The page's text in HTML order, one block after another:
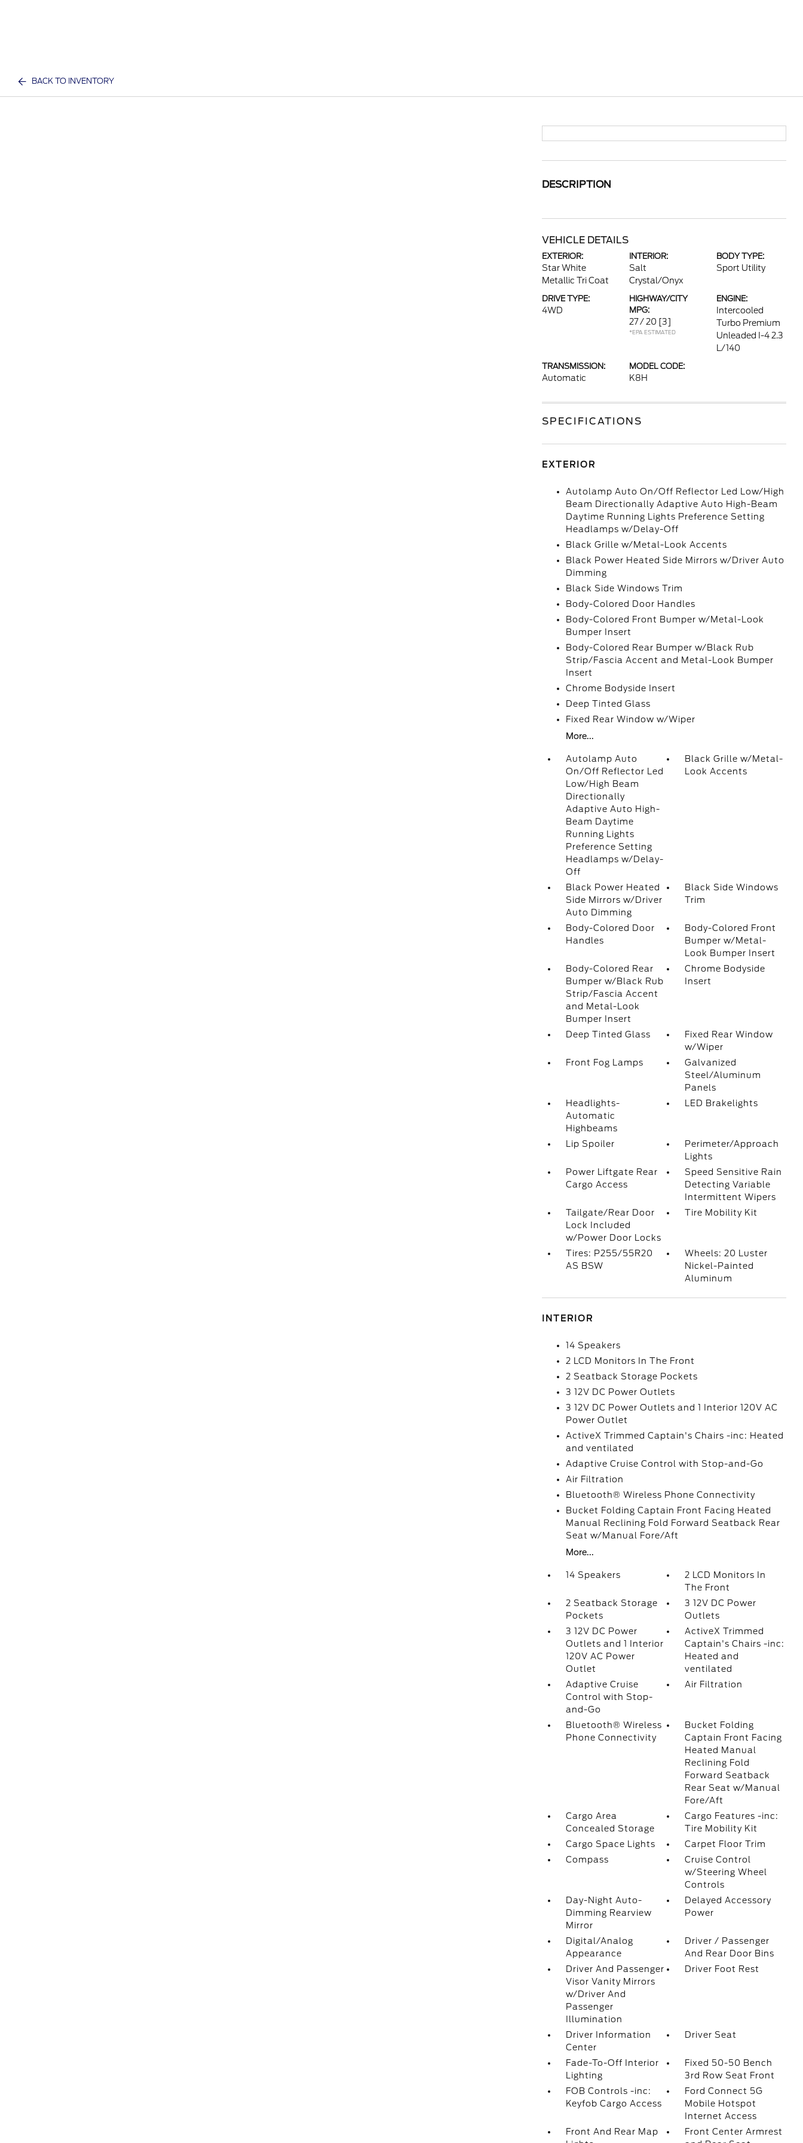
BACK TO INVENTORY
DESCRIPTION
VEHICLE DETAILS
EXTERIOR:
Star White
Metallic Tri Coat
INTERIOR:
Salt
Crystal/Onyx
BODY TYPE:
Sport Utility
DRIVE TYPE:
4WD
HIGHWAY/CITY
MPG:
27 / 20 [3]
*EPA ESTIMATED
ENGINE:
Intercooled
Turbo Premium
Unleaded I-4 2.3
L/140
TRANSMISSION:
Automatic
MODEL CODE:
K8H
SPECIFICATIONS
EXTERIOR
Autolamp Auto On/Off Reflector Led Low/High
Beam Directionally Adaptive Auto High-Beam
Daytime Running Lights Preference Setting
Headlamps w/Delay-Off
Black Grille w/Metal-Look Accents
Black Power Heated Side Mirrors w/Driver Auto
Dimming
Black Side Windows Trim
Body-Colored Door Handles
Body-Colored Front Bumper w/Metal-Look
Bumper Insert
Body-Colored Rear Bumper w/Black Rub
Strip/Fascia Accent and Metal-Look Bumper
Insert
Chrome Bodyside Insert
Deep Tinted Glass
Fixed Rear Window w/Wiper
More...
Autolamp Auto
On/Off Reflector Led
Low/High Beam
Directionally
Adaptive Auto High-
Beam Daytime
Running Lights
Preference Setting
Headlamps w/Delay-
Off
Black Grille w/Metal-
Look Accents
Black Power Heated
Side Mirrors w/Driver
Auto Dimming
Black Side Windows
Trim
Body-Colored Door
Handles
Body-Colored Front
Bumper w/Metal-
Look Bumper Insert
Body-Colored Rear
Bumper w/Black Rub
Strip/Fascia Accent
and Metal-Look
Bumper Insert
Chrome Bodyside
Insert
Deep Tinted Glass
Fixed Rear Window
w/Wiper
Front Fog Lamps
Galvanized
Steel/Aluminum
Panels
Headlights-
Automatic
Highbeams
LED Brakelights
Lip Spoiler
Perimeter/Approach
Lights
Power Liftgate Rear
Cargo Access
Speed Sensitive Rain
Detecting Variable
Intermittent Wipers
Tailgate/Rear Door
Lock Included
w/Power Door Locks
Tire Mobility Kit
Tires: P255/55R20
AS BSW
Wheels: 20 Luster
Nickel-Painted
Aluminum
INTERIOR
14 Speakers
2 LCD Monitors In The Front
2 Seatback Storage Pockets
3 12V DC Power Outlets
3 12V DC Power Outlets and 1 Interior 120V AC
Power Outlet
ActiveX Trimmed Captain's Chairs -inc: Heated
and ventilated
Adaptive Cruise Control with Stop-and-Go
Air Filtration
Bluetooth® Wireless Phone Connectivity
Bucket Folding Captain Front Facing Heated
Manual Reclining Fold Forward Seatback Rear
Seat w/Manual Fore/Aft
More...
14 Speakers
2 LCD Monitors In
The Front
2 Seatback Storage
Pockets
3 12V DC Power
Outlets
3 12V DC Power
Outlets and 1 Interior
120V AC Power
Outlet
ActiveX Trimmed
Captain's Chairs -inc:
Heated and
ventilated
Adaptive Cruise
Control with Stop-
and-Go
Air Filtration
Bluetooth® Wireless
Phone Connectivity
Bucket Folding
Captain Front Facing
Heated Manual
Reclining Fold
Forward Seatback
Rear Seat w/Manual
Fore/Aft
Cargo Area
Concealed Storage
Cargo Features -inc:
Tire Mobility Kit
Cargo Space Lights
Carpet Floor Trim
Compass
Cruise Control
w/Steering Wheel
Controls
Day-Night Auto-
Dimming Rearview
Mirror
Delayed Accessory
Power
Digital/Analog
Appearance
Driver / Passenger
And Rear Door Bins
Driver And Passenger
Visor Vanity Mirrors
w/Driver And
Passenger
Illumination
Driver Foot Rest
Driver Information
Center
Driver Seat
Fade-To-Off Interior
Lighting
Fixed 50-50 Bench
3rd Row Seat Front
FOB Controls -inc:
Keyfob Cargo Access
Ford Connect 5G
Mobile Hotspot
Internet Access
Front And Rear Map
Front Center Armrest